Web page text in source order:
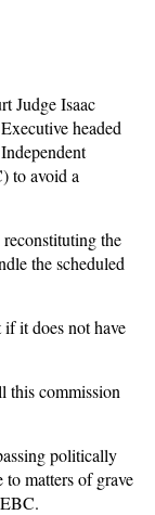
Judge Isaac
headed
to avoid a
the
the scheduled
it does not have
this commission
politically
matters of grave